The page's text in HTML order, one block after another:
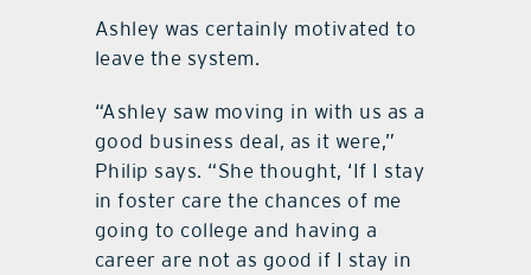
Ashley was certainly motivated to
leave the system.
“Ashley saw moving in with us as a
good business deal, as it were,”
Philip says. “She thought, ‘If I stay
in foster care the chances of me
going to college and having a
career are not as good if I stay in